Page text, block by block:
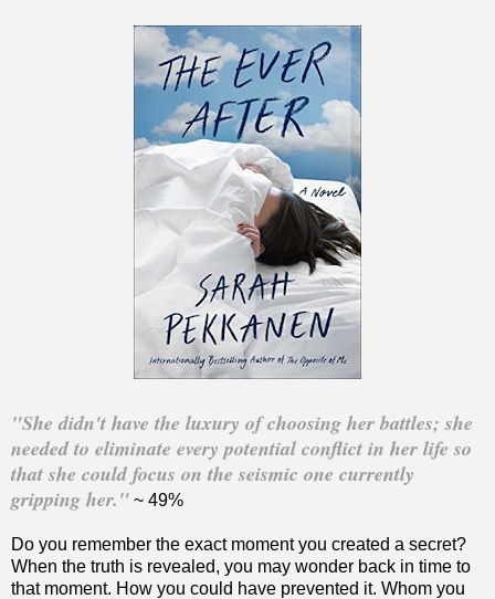
"She didn't have the luxury of choosing her battles; she
needed to eliminate every potential conflict in her life so
that she could focus on the seismic one currently
gripping her." ~ 49%
Do you remember the exact moment you created a secret?
When the truth is revealed, you may wonder back in time to
that moment. How you could have prevented it. Whom you